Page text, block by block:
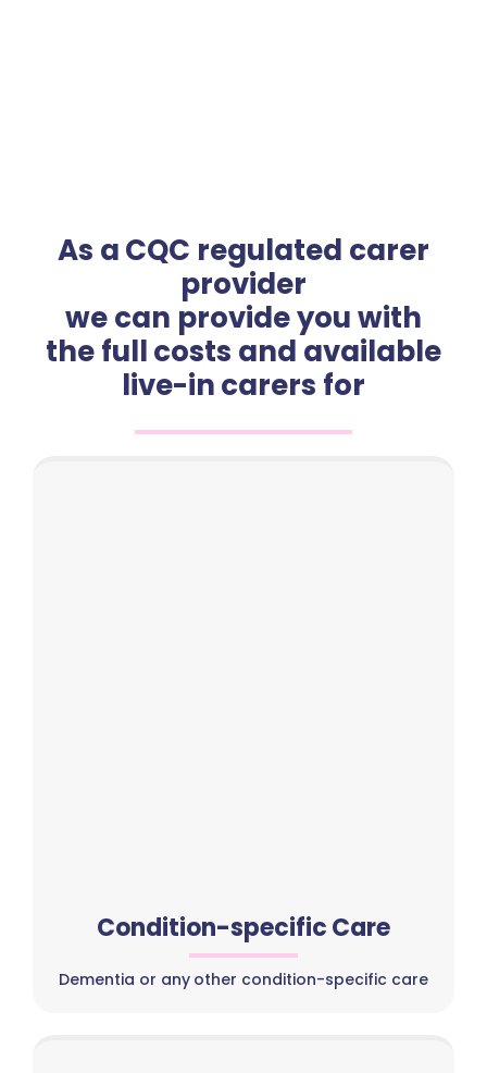
As a CQC regulated carer
provider
we can provide you with
the full costs and available
live-in carers for
Condition-specific Care
Dementia or any other condition-specific care